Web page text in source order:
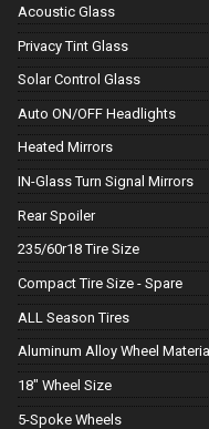
Acoustic Glass
Privacy Tint Glass
Solar Control Glass
Auto ON/OFF Headlights
Heated Mirrors
IN-Glass Turn Signal Mirrors
Rear Spoiler
235/60r18 Tire Size
Compact Tire Size - Spare
ALL Season Tires
Aluminum Alloy Wheel Material
18" Wheel Size
5-Spoke Wheels